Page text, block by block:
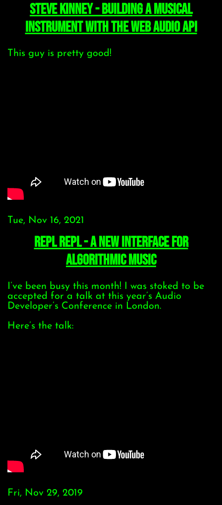
Steve Kinney - building a musical
instrument with the Web Audio API
This guy is pretty good!
Tue, Nov 16, 2021
REPL REPL - a new interface for
algorithmic music
I’ve been busy this month! I was stoked to be
accepted for a talk at this year’s Audio
Developer’s Conference in London.
Here’s the talk:
Fri, Nov 29, 2019